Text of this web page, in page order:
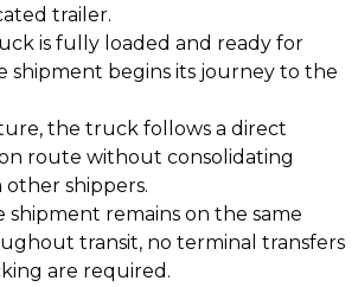
trailer.
is fully loaded and ready for
shipment begins its journey to the
the truck follows a direct
route without consolidating
shippers.
shipment remains on the same
transit, no terminal transfers
are required.